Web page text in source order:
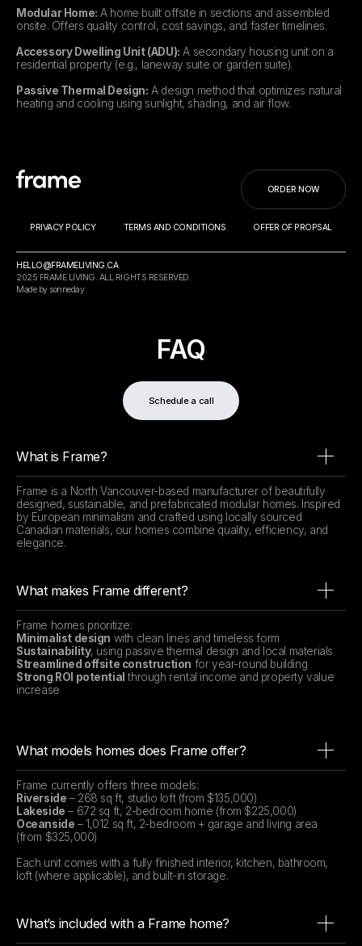
Modular Home: A home built offsite in sections and assembled
onsite. Offers quality control, cost savings, and faster timelines.
Accessory Dwelling Unit (ADU): A secondary housing unit on a
residential property (e.g., laneway suite or garden suite).
Passive Thermal Design: A design method that optimizes natural
heating and cooling using sunlight, shading, and air flow.
PRIVACY POLICY TERMS AND CONDITIONS OFFER OF PROPSAL
ORDER NOW
HELLO@FRAMELIVING.CA
2025 FRAME LIVING. ALL RIGHTS RESERVED.
Made by sonneday
FAQ
Schedule a call
What is Frame?
Frame is a North Vancouver-based manufacturer of beautifully
designed, sustainable, and prefabricated modular homes. Inspired
by European minimalism and crafted using locally sourced
Canadian materials, our homes combine quality, efficiency, and
elegance.
What makes Frame different?
Frame homes prioritize:
Minimalist design with clean lines and timeless form
Sustainability, using passive thermal design and local materials
Streamlined offsite construction for year-round building
Strong ROI potential through rental income and property value
increase
What models homes does Frame offer?
Frame currently offers three models:
Riverside – 268 sq ft, studio loft (from $135,000)
Lakeside – 672 sq ft, 2-bedroom home (from $225,000)
Oceanside – 1,012 sq ft, 2-bedroom + garage and living area
(from $325,000)
Each unit comes with a fully finished interior, kitchen, bathroom,
loft (where applicable), and built-in storage.
What’s included with a Frame home?